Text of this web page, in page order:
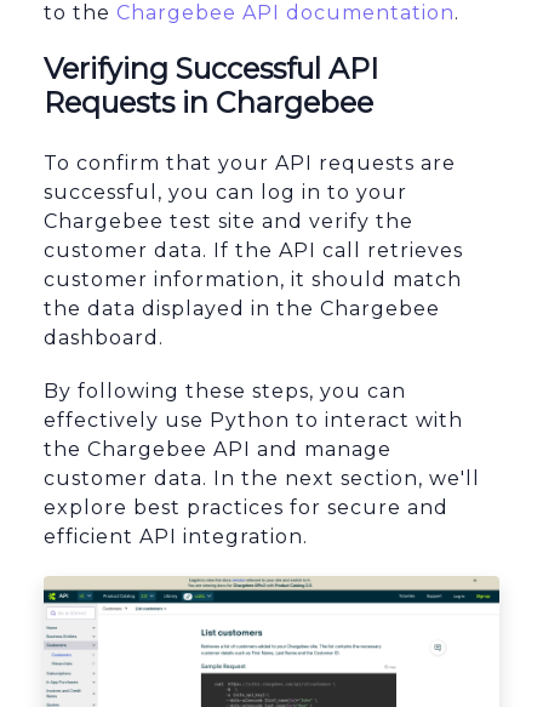
to the Chargebee API documentation.
Verifying Successful API
Requests in Chargebee
To confirm that your API requests are
successful, you can log in to your
Chargebee test site and verify the
customer data. If the API call retrieves
customer information, it should match
the data displayed in the Chargebee
dashboard.
By following these steps, you can
effectively use Python to interact with
the Chargebee API and manage
customer data. In the next section, we'll
explore best practices for secure and
efficient API integration.